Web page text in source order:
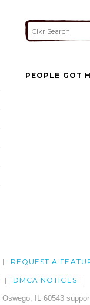
PEOPLE GOT
REQUEST A
DMCA NOTICES
IL 60543